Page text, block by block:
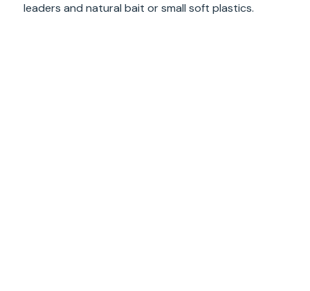
leaders and natural bait or small soft plastics.